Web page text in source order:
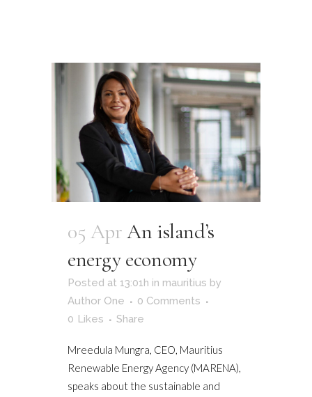
05 AprAn island’s
energy economy
Posted at 13:01h in mauritius by
Author One
0 Comments
0 Likes Share
Mreedula Mungra, CEO, Mauritius
Renewable Energy Agency (MARENA),
speaks about the sustainable and